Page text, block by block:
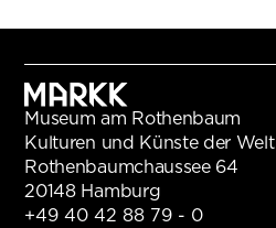
Museum am Rothenbaum
Kulturen und Künste der Welt
Rothenbaumchaussee 64
20148 Hamburg
+49 40 42 88 79 - 0